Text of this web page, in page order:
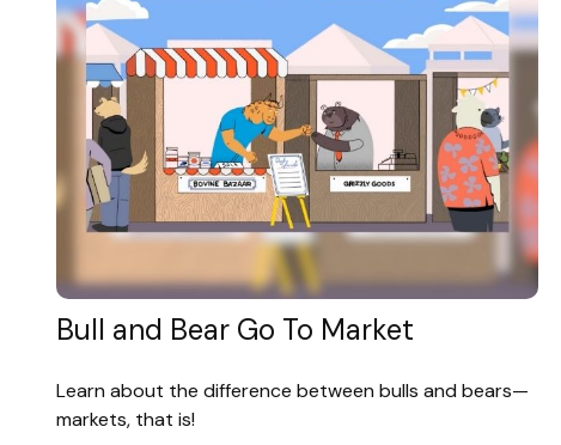
Bull and Bear Go To Market
Learn about the difference between bulls and bears—
markets, that is!